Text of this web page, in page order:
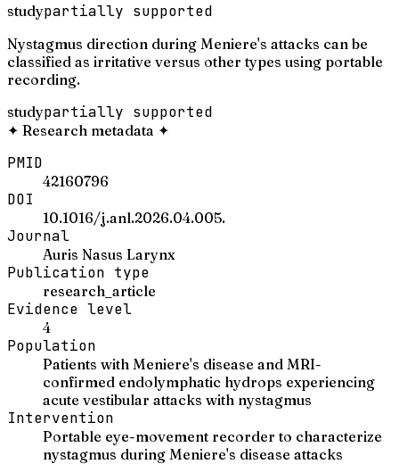
studypartially supported
Nystagmus direction during Meniere's attacks can be
classified as irritative versus other types using portable
recording.
studypartially supported
✦ Research metadata ✦
PMID
42160796
DOI
10.1016/j.anl.2026.04.005.
Journal
Auris Nasus Larynx
Publication type
research_article
Evidence level
4
Population
Patients with Meniere's disease and MRI-
confirmed endolymphatic hydrops experiencing
acute vestibular attacks with nystagmus
Intervention
Portable eye-movement recorder to characterize
nystagmus during Meniere's disease attacks